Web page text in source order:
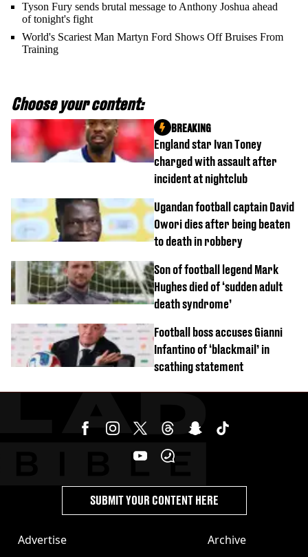
Tyson Fury sends brutal message to Anthony Joshua ahead
of tonight's fight
World's Scariest Man Martyn Ford Shows Off Bruises From
Training
Choose your content:
England star Ivan Toney
charged with assault after
incident at nightclub
BREAKING
Ugandan football captain David
Owori dies after being beaten
to death in robbery
Son of football legend Mark
Hughes died of ‘sudden adult
death syndrome’
Football boss accuses Gianni
Infantino of ‘blackmail’ in
scathing statement
Advertise
Archive
SUBMIT YOUR CONTENT HERE